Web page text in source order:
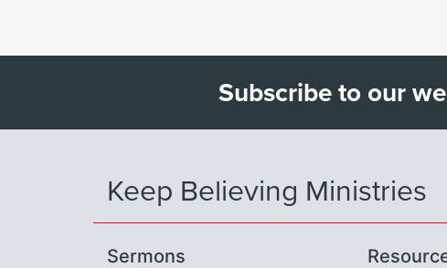
Subscribe to our
Keep Believing Ministries
Sermons